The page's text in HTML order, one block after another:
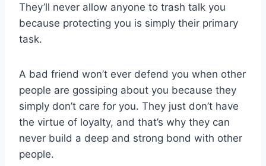
They’ll never allow anyone to trash talk you
because protecting you is simply their primary
task.
A bad friend won’t ever defend you when other
people are gossiping about you because they
simply don’t care for you. They just don’t have
the virtue of loyalty, and that’s why they can
never build a deep and strong bond with other
people.